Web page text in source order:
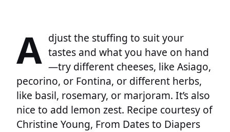
A djust the stuffing to suit your
tastes and what you have on hand
—try different cheeses, like Asiago,
pecorino, or Fontina, or different herbs,
like basil, rosemary, or marjoram. It’s also
nice to add lemon zest. Recipe courtesy of
Christine Young, From Dates to Diapers